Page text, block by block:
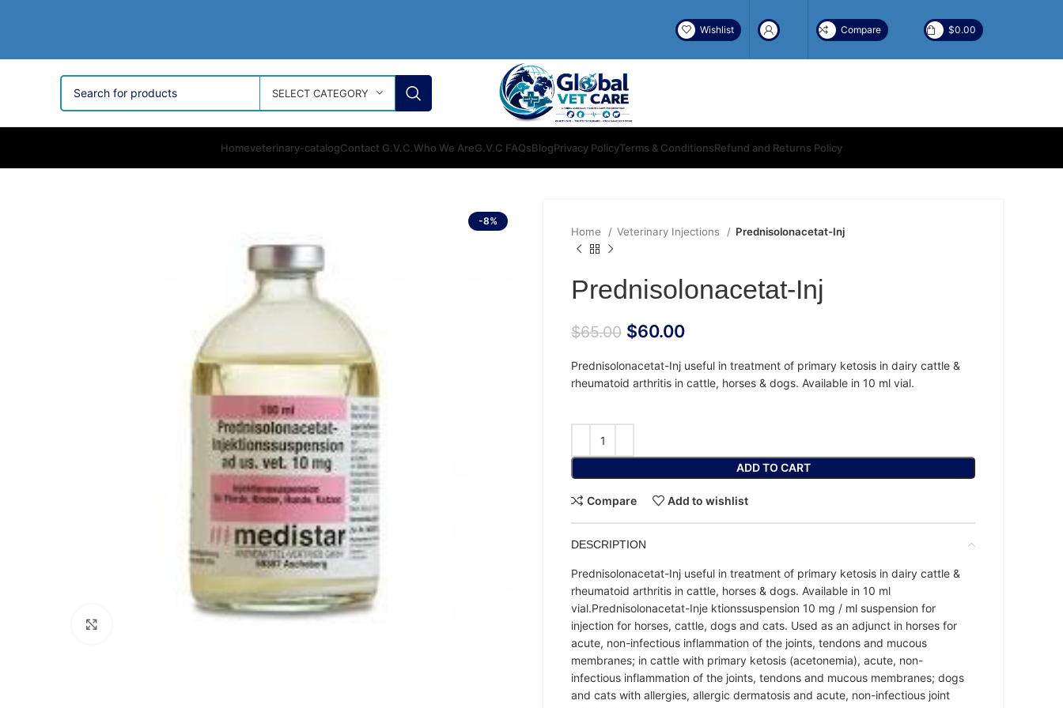
Wishlist Compare $0.00
SELECT CATEGORY
Homeveterinary-catalogContact G.V.C.Who We AreG.V.C FAQsBlogPrivacy PolicyTerms & ConditionsRefund and Returns Policy
-8%
Home Veterinary Injections Prednisolonacetat-Inj
Prednisolonacetat-Inj
$65.00 $60.00
Prednisolonacetat-Inj useful in treatment of primary ketosis in dairy cattle &
rheumatoid arthritis in cattle, horses & dogs. Available in 10 ml vial.
ADD TO CART
Compare Add to wishlist
DESCRIPTION
Prednisolonacetat-Inj useful in treatment of primary ketosis in dairy cattle &
rheumatoid arthritis in cattle, horses & dogs. Available in 10 ml
vial.Prednisolonacetat-Inje ktionssuspension 10 mg / ml suspension for
injection for horses, cattle, dogs and cats. Used as an adjunct in horses for
acute, non-infectious inflammation of the joints, tendons and mucous
membranes; in cattle with primary ketosis (acetonemia), acute, non-
infectious inflammation of the joints, tendons and mucous membranes; dogs
and cats with allergies, allergic dermatosis and acute, non-infectious joint